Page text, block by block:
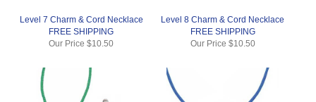
Level 7 Charm & Cord Necklace
FREE SHIPPING
Our Price$10.50
Level 8 Charm & Cord Necklace
FREE SHIPPING
Our Price $10.50